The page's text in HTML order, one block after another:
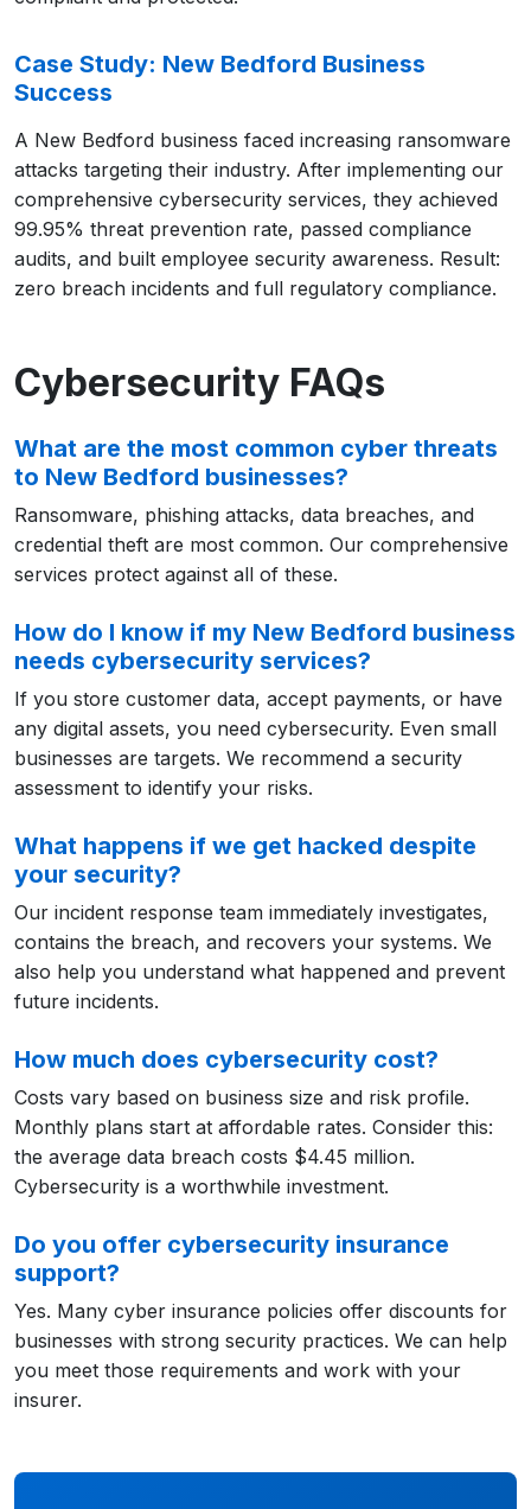
Case Study: New Bedford Business
Success
A New Bedford business faced increasing ransomware
attacks targeting their industry. After implementing our
comprehensive cybersecurity services, they achieved
99.95% threat prevention rate, passed compliance
audits, and built employee security awareness. Result:
zero breach incidents and full regulatory compliance.
Cybersecurity FAQs
What are the most common cyber threats
to New Bedford businesses?
Ransomware, phishing attacks, data breaches, and
credential theft are most common. Our comprehensive
services protect against all of these.
How do I know if my New Bedford business
needs cybersecurity services?
If you store customer data, accept payments, or have
any digital assets, you need cybersecurity. Even small
businesses are targets. We recommend a security
assessment to identify your risks.
What happens if we get hacked despite
your security?
Our incident response team immediately investigates,
contains the breach, and recovers your systems. We
also help you understand what happened and prevent
future incidents.
How much does cybersecurity cost?
Costs vary based on business size and risk profile.
Monthly plans start at affordable rates. Consider this:
the average data breach costs $4.45 million.
Cybersecurity is a worthwhile investment.
Do you offer cybersecurity insurance
support?
Yes. Many cyber insurance policies offer discounts for
businesses with strong security practices. We can help
you meet those requirements and work with your
insurer.